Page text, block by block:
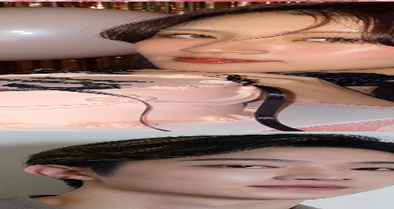
Fake Follower Checker
TikTok Fake Follower Counter
Auditor AI TikTok Account Auditor